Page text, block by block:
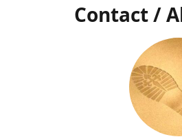
Contact /